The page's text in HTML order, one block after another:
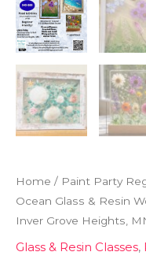
Home / Paint Party
Ocean Glass & Resin
Inver Grove Heights,
Glass & Resin Classes,
PM
quantity